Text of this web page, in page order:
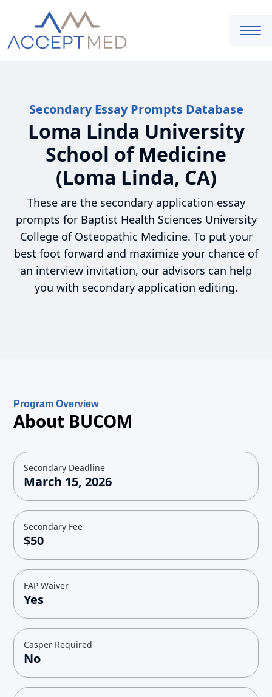
Secondary Essay Prompts Database
Loma Linda University
School of Medicine
(Loma Linda, CA)
These are the secondary application essay
prompts for Baptist Health Sciences University
College of Osteopathic Medicine. To put your
best foot forward and maximize your chance of
an interview invitation, our advisors can help
you with secondary application editing.
Program Overview
About BUCOM
Secondary Deadline
March 15, 2026
Secondary Fee
$50
FAP Waiver
Yes
Casper Required
No